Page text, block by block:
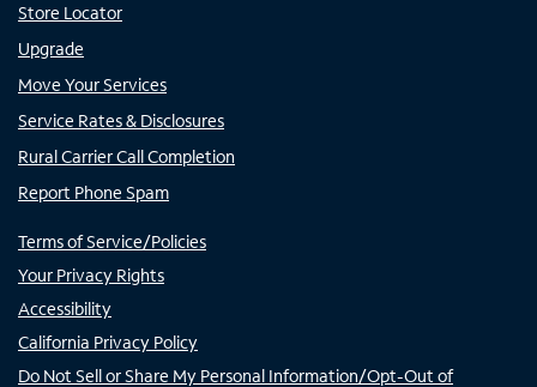
Store Locator
Upgrade
Move Your Services
Service Rates & Disclosures
Rural Carrier Call Completion
Report Phone Spam
Terms of Service/Policies
Your Privacy Rights
Accessibility
California Privacy Policy
Do Not Sell or Share My Personal Information/Opt-Out of